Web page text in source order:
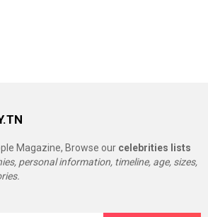
Magazine, Browse our celebrities lists
personal information, timeline, age, sizes,